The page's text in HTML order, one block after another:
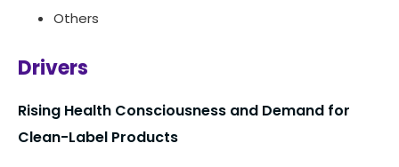
Others
Drivers
Rising Health Consciousness and Demand for
Clean-Label Products